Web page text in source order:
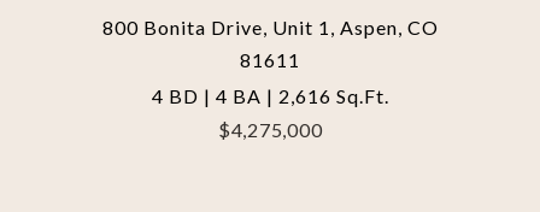
800 Bonita Drive, Unit 1, Aspen, CO
81611
4 BD | 4 BA | 2,616 Sq.Ft.
$4,275,000